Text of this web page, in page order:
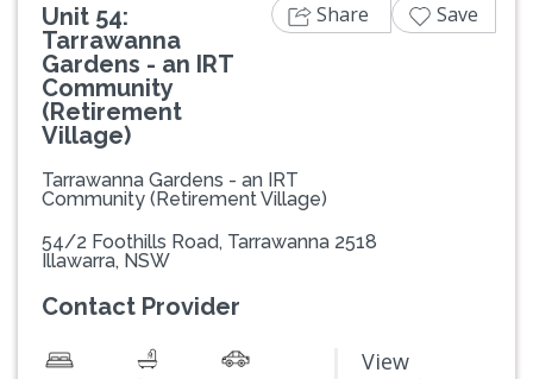
Unit 54:
Tarrawanna
Gardens - an IRT
Community
(Retirement
Village)
Tarrawanna Gardens - an IRT
Community (Retirement Village)
54/2 Foothills Road, Tarrawanna 2518
Illawarra, NSW
Contact Provider
View
Share Save